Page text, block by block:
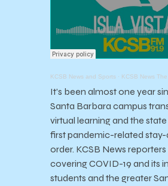
KCSB News and Sports · KCSB News
It’s been almost one year
Santa Barbara campus
virtual learning and the
first pandemic-related
order. KCSB News
covering COVID-19 and its
students and the greater